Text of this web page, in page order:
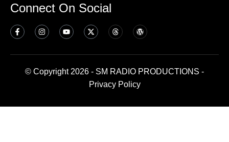
Connect On Social
© Copyright 2026 - SM RADIO PRODUCTIONS -
Privacy Policy